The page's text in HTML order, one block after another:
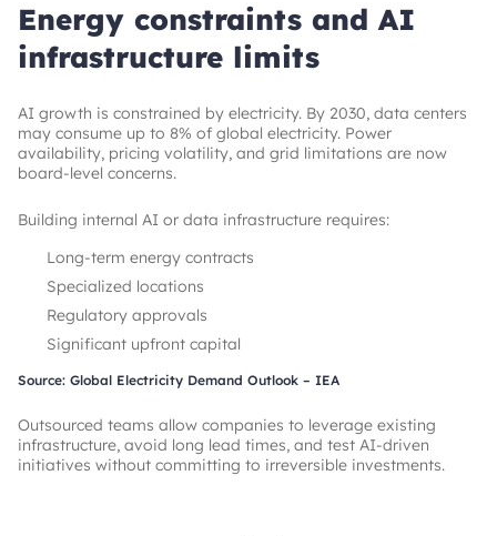
Energy constraints and AI
infrastructure limits
AI growth is constrained by electricity. By 2030, data centers
may consume up to 8% of global electricity. Power
availability, pricing volatility, and grid limitations are now
board-level concerns.
Building internal AI or data infrastructure requires:
Long-term energy contracts
Specialized locations
Regulatory approvals
Significant upfront capital
Source: Global Electricity Demand Outlook – IEA
Outsourced teams allow companies to leverage existing
infrastructure, avoid long lead times, and test AI-driven
initiatives without committing to irreversible investments.